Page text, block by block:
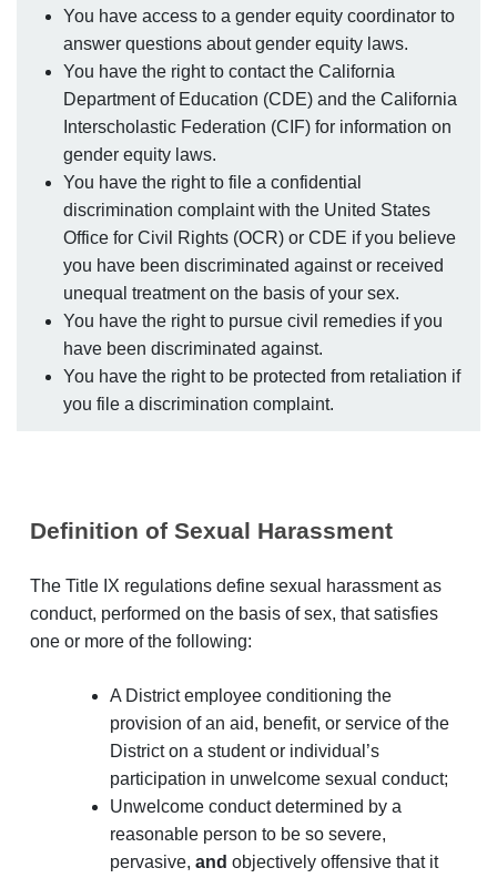
You have access to a gender equity coordinator to
answer questions about gender equity laws.
You have the right to contact the California
Department of Education (CDE) and the California
Interscholastic Federation (CIF) for information on
gender equity laws.
You have the right to file a confidential
discrimination complaint with the United States
Office for Civil Rights (OCR) or CDE if you believe
you have been discriminated against or received
unequal treatment on the basis of your sex.
You have the right to pursue civil remedies if you
have been discriminated against.
You have the right to be protected from retaliation if
you file a discrimination complaint.
Definition of Sexual Harassment
The Title IX regulations define sexual harassment as
conduct, performed on the basis of sex, that satisfies
one or more of the following:
A District employee conditioning the
provision of an aid, benefit, or service of the
District on a student or individual’s
participation in unwelcome sexual conduct;
Unwelcome conduct determined by a
reasonable person to be so severe,
pervasive, and objectively offensive that it